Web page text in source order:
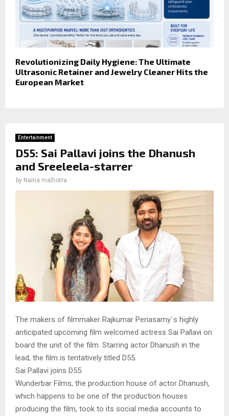
Revolutionizing Daily Hygiene: The Ultimate
Ultrasonic Retainer and Jewelry Cleaner Hits the
European Market
Entertainment
D55: Sai Pallavi joins the Dhanush
and Sreeleela-starrer
by Naina malhotra
The makers of filmmaker Rajkumar Periasamy`s highly
anticipated upcoming film welcomed actress Sai Pallavi on
board the unit of the film. Starring actor Dhanush in the
lead, the film is tentatively titled D55.
Sai Pallavi joins D55
Wunderbar Films, the production house of actor Dhanush,
which happens to be one of the production houses
producing the film, took to its social media accounts to